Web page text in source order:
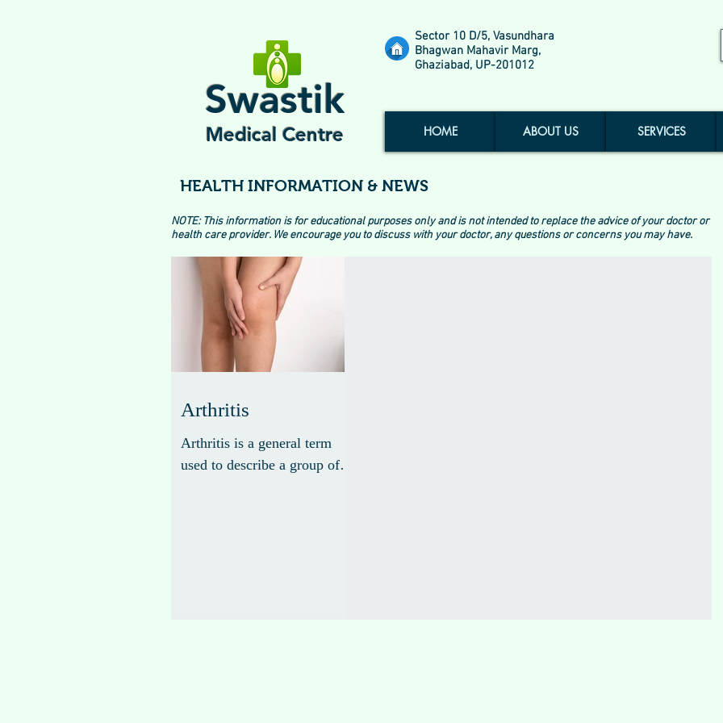
Swastik
Medical Centre
Sector 10 D/5, Vasundhara
Bhagwan Mahavir Marg,
Ghaziabad, UP-201012
HOME ABOUT US SERVICES
HEALTH INFORMATION & NEWS
NOTE: This information is for educational purposes only and is not intended to replace the advice of your doctor or
health care provider. We encourage you to discuss with your doctor, any questions or concerns you may have.
Arthritis
Arthritis is a general term
used to describe a group of